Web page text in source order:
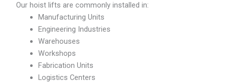
Our hoist lifts are commonly installed in:
Manufacturing Units
Engineering Industries
Warehouses
Workshops
Fabrication Units
Logistics Centers